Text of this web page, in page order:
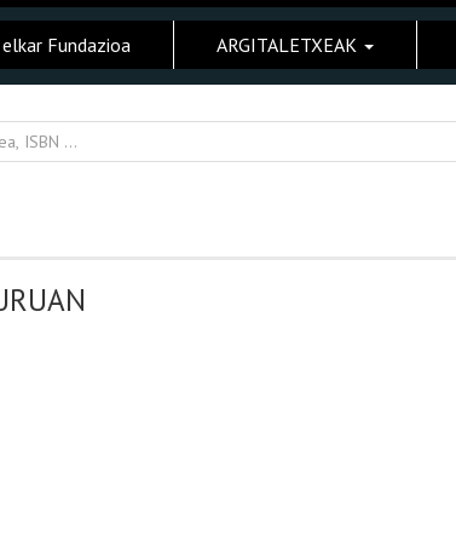
elkar Fundazioa ARGITALETXEAK